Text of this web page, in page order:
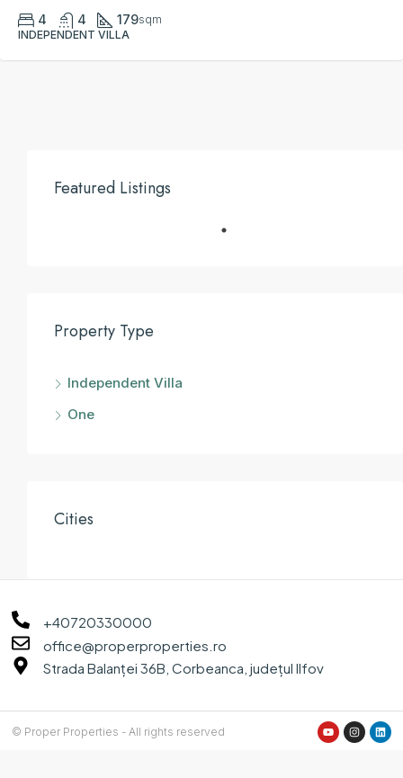
4 4 179sqm
INDEPENDENT VILLA
Featured Listings
Property Type
Independent Villa
One
Cities
+40720330000
office@properproperties.ro
Strada Balanței 36B, Corbeanca, județul Ilfov
© Proper Properties - All rights reserved